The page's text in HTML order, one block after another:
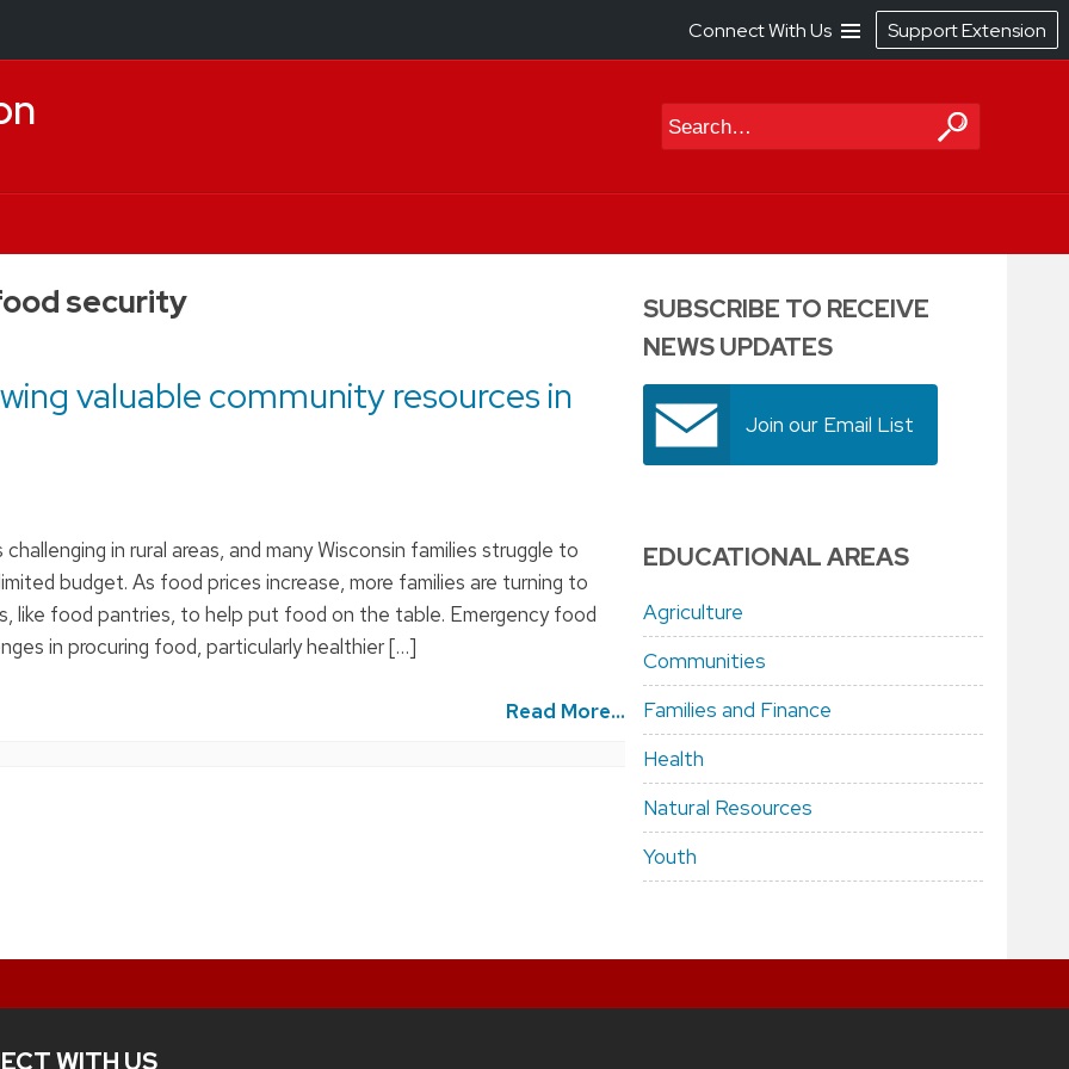
Search
security
valuable community resources in
in rural areas, and many Wisconsin families struggle to
budget. As food prices increase, more families are turning to
like food pantries, to help put food on the table. Emergency food
in procuring food, particularly healthier […]
Read More...
SUBSCRIBE TO RECEIVE
NEWS UPDATES
Join our Email List
EDUCATIONAL AREAS
Agriculture
Communities
Families and Finance
Health
Natural Resources
Youth
WITH US
Connect With Us Support Extension